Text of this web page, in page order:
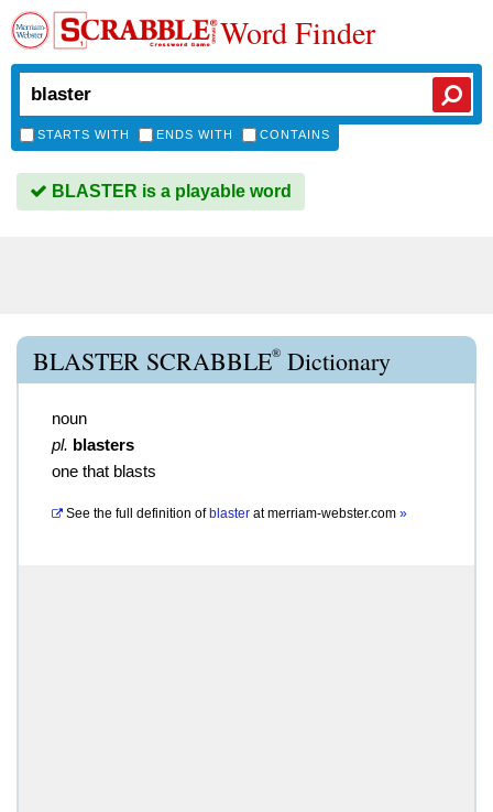
Word Finder
STARTS WITH ENDS WITH CONTAINS
BLASTER is a playable word
BLASTER SCRABBLE® Dictionary
noun
pl. blasters
one that blasts
See the full definition of blaster atmerriam-webster.com »